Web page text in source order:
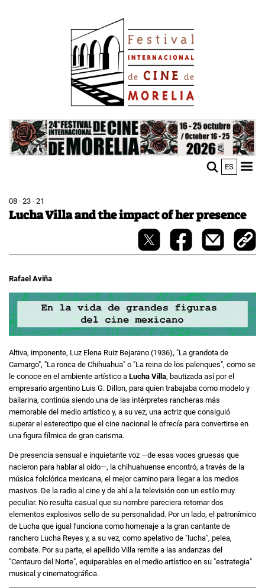
Image
ES
08 · 23 · 21
Lucha Villa and the impact of her presence
Rafael Aviña
Altiva, imponente, Luz Elena Ruiz Bejarano (1936), "La grandota de
Camargo", "La ronca de Chihuahua" o "La reina de los palenques", como se
le conoce en el ambiente artístico a Lucha Villa, bautizada así por el
empresario argentino Luis G. Dillon, para quien trabajaba como modelo y
bailarina, continúa siendo una de las intérpretes rancheras más
memorable del medio artístico y, a su vez, una actriz que consiguió
superar el estereotipo que el cine nacional le ofrecía para convertirse en
una figura fílmica de gran carisma.
De presencia sensual e inquietante voz —de esas voces gruesas que
nacieron para hablar al oído—, la chihuahuense encontró, a través de la
música folclórica mexicana, el mejor camino para llegar a los medios
masivos. De la radio al cine y de ahí a la televisión con un estilo muy
peculiar. No resulta casual que su nombre pareciera retomar dos
elementos explosivos sello de su personalidad. Por un lado, el patronímico
de Lucha que igual funciona como homenaje a la gran cantante de
ranchero Lucha Reyes y, a su vez, como apelativo de "lucha", pelea,
combate. Por su parte, el apellido Villa remite a las andanzas del
"Centauro del Norte", equiparables en el medio artístico en su "estrategia"
musical y cinematográfica.